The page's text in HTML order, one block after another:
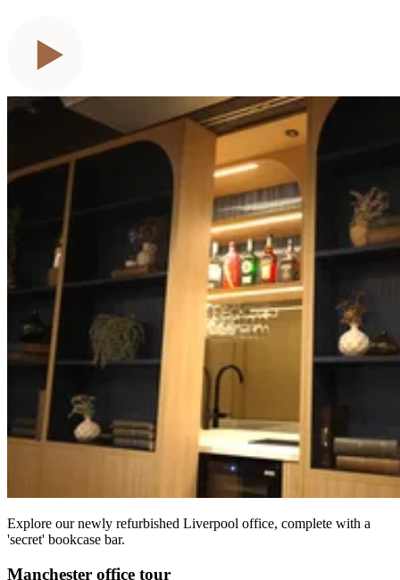
Explore our newly refurbished Liverpool office, complete with a
'secret' bookcase bar.
Manchester office tour